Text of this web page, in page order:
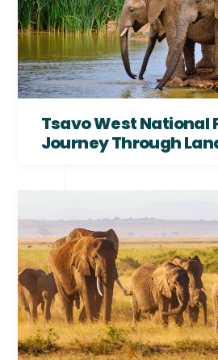
Tsavo West National
Journey Through